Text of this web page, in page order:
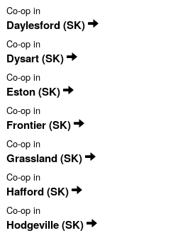
Co-op in
Daylesford (SK)
Co-op in
Dysart (SK)
Co-op in
Eston (SK)
Co-op in
Frontier (SK)
Co-op in
Grassland (SK)
Co-op in
Hafford (SK)
Co-op in
Hodgeville (SK)